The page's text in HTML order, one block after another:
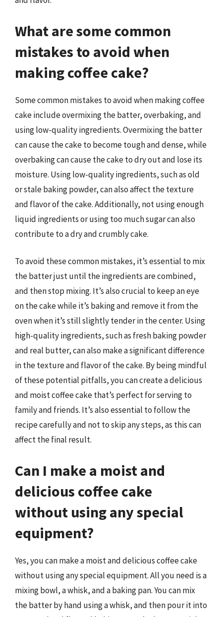
What are some common
mistakes to avoid when
making coffee cake?
Some common mistakes to avoid when making coffee
cake include overmixing the batter, overbaking, and
using low-quality ingredients. Overmixing the batter
can cause the cake to become tough and dense, while
overbaking can cause the cake to dry out and lose its
moisture. Using low-quality ingredients, such as old
or stale baking powder, can also affect the texture
and flavor of the cake. Additionally, not using enough
liquid ingredients or using too much sugar can also
contribute to a dry and crumbly cake.
To avoid these common mistakes, it’s essential to mix
the batter just until the ingredients are combined,
and then stop mixing. It’s also crucial to keep an eye
on the cake while it’s baking and remove it from the
oven when it’s still slightly tender in the center. Using
high-quality ingredients, such as fresh baking powder
and real butter, can also make a significant difference
in the texture and flavor of the cake. By being mindful
of these potential pitfalls, you can create a delicious
and moist coffee cake that’s perfect for serving to
family and friends. It’s also essential to follow the
recipe carefully and not to skip any steps, as this can
affect the final result.
Can I make a moist and
delicious coffee cake
without using any special
equipment?
Yes, you can make a moist and delicious coffee cake
without using any special equipment. All you need is a
mixing bowl, a whisk, and a baking pan. You can mix
the batter by hand using a whisk, and then pour it into